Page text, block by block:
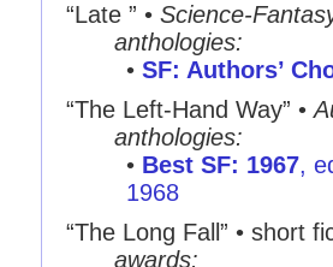
“Late ” • Science-
anthologies:
• SF: Authors’
“The Left-Hand Way” •
anthologies:
• Best SF: 1967,
1968
“The Long Fall” • short
awards: